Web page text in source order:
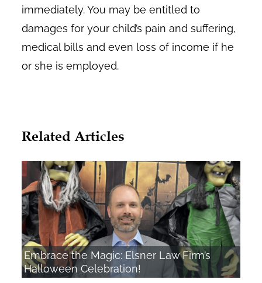
immediately. You may be entitled to
damages for your child’s pain and suffering,
medical bills and even loss of income if he
or she is employed.
Related Articles
Embrace the Magic: Elsner Law Firm’s
Halloween Celebration!